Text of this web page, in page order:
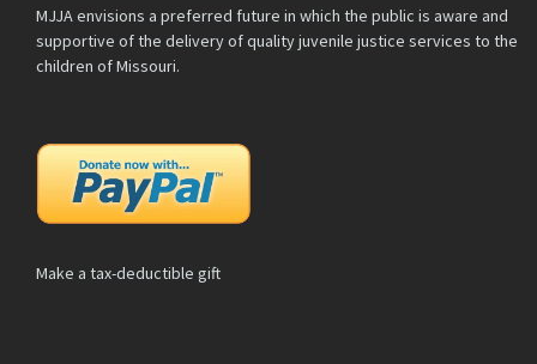
MJJA envisions a preferred future in which the public is aware and
supportive of the delivery of quality juvenile justice services to the
children of Missouri.
Make a tax-deductible gift